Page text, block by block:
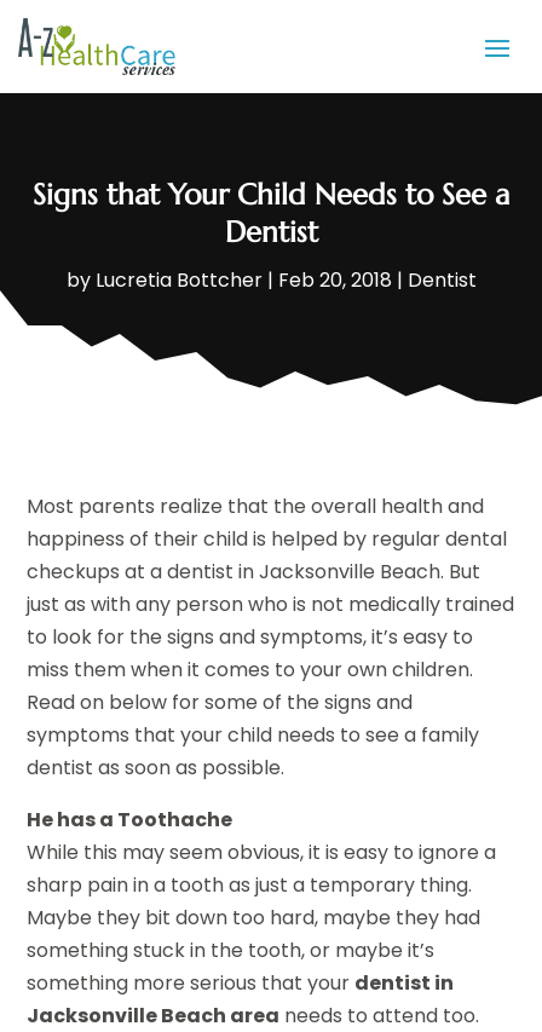
Signs that Your Child Needs to See a
Dentist
by Lucretia Bottcher| Feb 20, 2018 | Dentist
Most parents realize that the overall health and
happiness of their child is helped by regular dental
checkups at a dentist in Jacksonville Beach. But
just as with any person who is not medically trained
to look for the signs and symptoms, it’s easy to
miss them when it comes to your own children.
Read on below for some of the signs and
symptoms that your child needs to see a family
dentist as soon as possible.
He has a Toothache
While this may seem obvious, it is easy to ignore a
sharp pain in a tooth as just a temporary thing.
Maybe they bit down too hard, maybe they had
something stuck in the tooth, or maybe it’s
something more serious that your dentist in
Jacksonville Beach area needs to attend too.